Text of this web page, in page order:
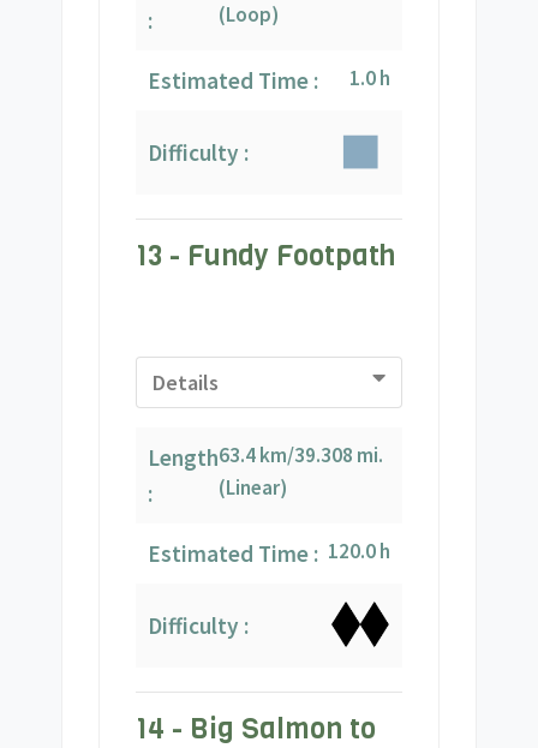
:
(Loop)
Estimated Time : 1.0 h
Difficulty :
13 - Fundy Footpath
Details
Length
:
63.4 km/39.308 mi.
(Linear)
Estimated Time : 120.0 h
Difficulty :
14 - Big Salmon to